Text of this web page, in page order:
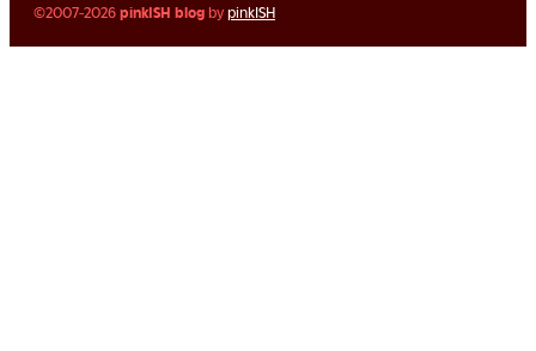
©2007-2026pinkISH blog bypinkISH